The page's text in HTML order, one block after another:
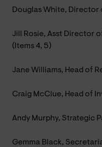
Douglas White,
Jill Rosie, Asst Director
(Items 4, 5)
Jane Williams, Head of
Craig McClue, Head of
Andy Murphy, Strategic
Gemma Black,